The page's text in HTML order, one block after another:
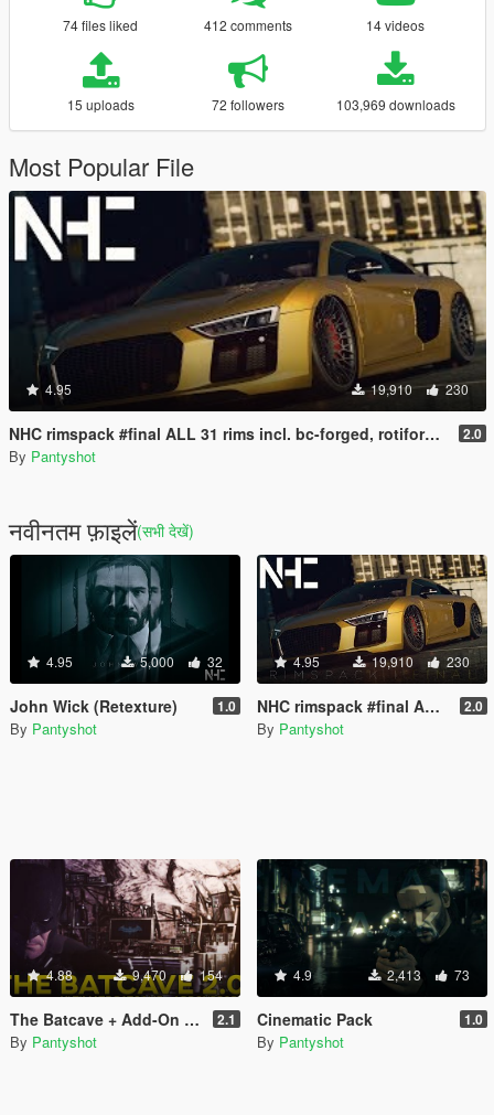
74 files liked 412 comments 14 videos
15 uploads 72 followers 103,969 downloads
Most Popular File
4.95 19,910 230
NHC rimspack #final ALL 31 rims incl. bc-forged, rotiform, Vossen and more 2.0
By Pantyshot
नवीनतम फ़ाइलें(सभी देखें)
4.95 5,000 32
John Wick (Retexture) 1.0
By Pantyshot
4.95 19,910 230
NHC rimspack #final ALL 31 rims incl. bc-forged, rotiform, Vossen and more 2.0
By Pantyshot
4.88 9,470 154
The Batcave + Add-On Props 2.1
By Pantyshot
4.9 2,413 73
Cinematic Pack 1.0
By Pantyshot